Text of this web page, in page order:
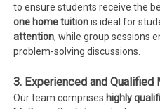
to ensure students receive the
one home tuitionis ideal for
attention, while group sessions
problem-solving discussions.
3. Experienced and Qualified
Our team comprises highly